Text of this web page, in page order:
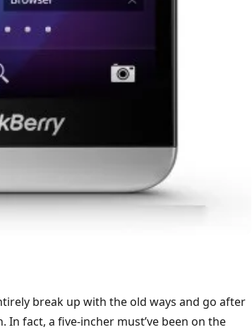
break up with the old ways and go after
fact, a five-incher must’ve been on the